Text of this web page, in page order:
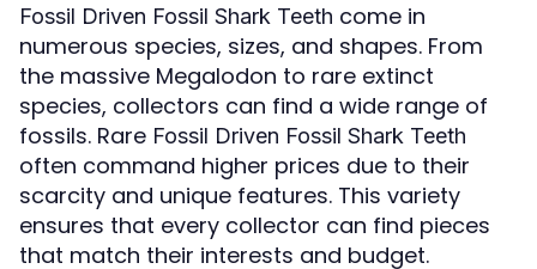
Fossil Driven Fossil Shark Teeth come in
numerous species, sizes, and shapes. From
the massive Megalodon to rare extinct
species, collectors can find a wide range of
fossils. Rare Fossil Driven Fossil Shark Teeth
often command higher prices due to their
scarcity and unique features. This variety
ensures that every collector can find pieces
that match their interests and budget.